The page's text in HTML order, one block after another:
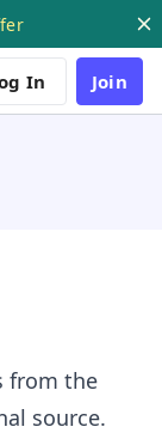
In Join
from the
source.